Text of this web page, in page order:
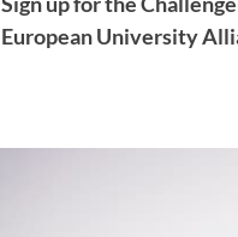
European University